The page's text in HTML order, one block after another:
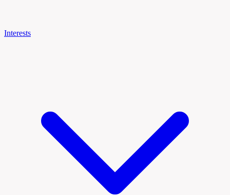
Interests